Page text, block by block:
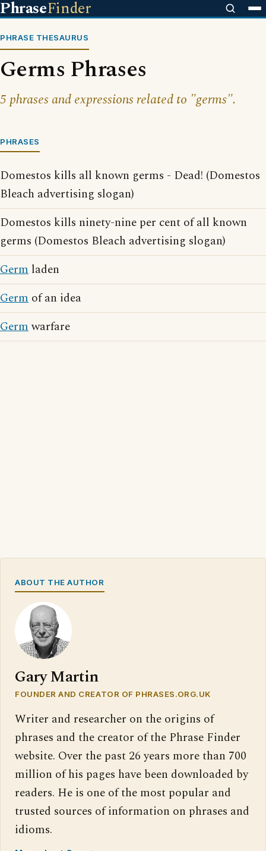
PhraseFinder
PHRASE THESAURUS
Germs Phrases
5 phrases and expressions related to "germs".
PHRASES
Domestos kills all known germs - Dead! (Domestos
Bleach advertising slogan)
Domestos kills ninety-nine per cent of all known
germs (Domestos Bleach advertising slogan)
Germ laden
Germ of an idea
Germwarfare
ABOUT THE AUTHOR
Gary Martin
FOUNDER AND CREATOR OF PHRASES.ORG.UK
Writer and researcher on the origins of
phrases and the creator of the Phrase Finder
website. Over the past 26 years more than 700
million of his pages have been downloaded by
readers. He is one of the most popular and
trusted sources of information on phrases and
idioms.